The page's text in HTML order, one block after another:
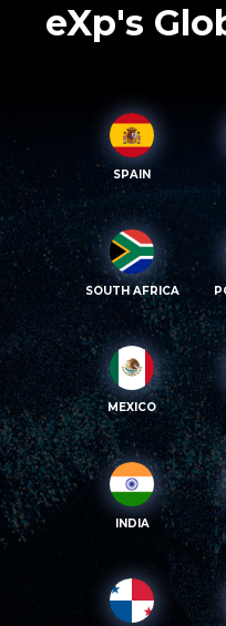
eXp's
SPAIN
SOUTH AFRICA
MEXICO
INDIA